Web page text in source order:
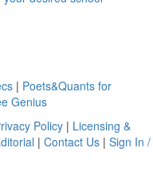
| Poets&Quants for
Genius
Policy | Licensing &
| Contact Us| Sign In /